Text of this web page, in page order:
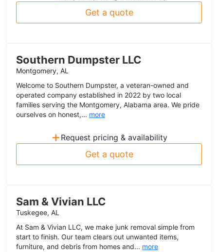
Get a quote
Southern Dumpster LLC
Montgomery, AL
Welcome to Southern Dumpster, a veteran-owned and
operated company established in 2022 by two local
families serving the Montgomery, Alabama area. We pride
ourselves on honest,... more
+ Request pricing & availability
Get a quote
Sam & Vivian LLC
Tuskegee, AL
At Sam & Vivian LLC, we make junk removal simple from
start to finish. Our team clears out unwanted items,
furniture, and debris from homes and... more